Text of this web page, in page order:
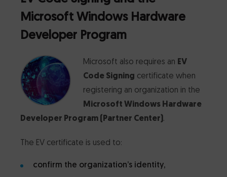
Microsoft Windows Hardware
Developer Program
Microsoft also requires an EV
Code Signing certificate when
registering an organization in the
Microsoft Windows Hardware
Developer Program (Partner Center) .
The EV certificate is used to:
confirm the organization’s identity,